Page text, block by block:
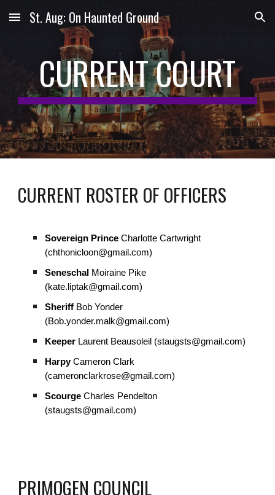
Skip to main content Skip to navigation
St. Aug: On Haunted Ground
CURRENT COURT
CURRENT ROSTER OF OFFICERS
Sovereign Prince Charlotte Cartwright
(chthonicloon@gmail.com)
Seneschal Moiraine Pike
(kate.liptak@gmail.com)
Sheriff Bob Yonder
(Bob.yonder.malk@gmail.com)
Keeper Laurent Beausoleil (staugsts@gmail.com)
HarpyCameron Clark
(cameronclarkrose@gmail.com)
ScourgeCharles Pendelton
(staugsts@gmail.com)
PRIMOGEN COUNCIL